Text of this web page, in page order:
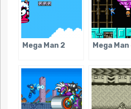
Mega Man 2 Mega Man